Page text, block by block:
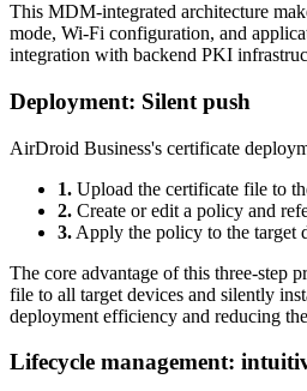
This MDM-integrated architecture
mode, Wi-Fi configuration, and
integration with backend PKI
Deployment: Silent push
AirDroid Business's certificate
1. Upload the certificate file to
2. Create or edit a policy and
3. Apply the policy to the target
The core advantage of this three-step
file to all target devices and silently
deployment efficiency and reducing
Lifecycle management: